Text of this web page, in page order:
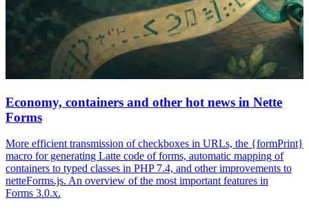
Economy, containers and other hot news in Nette
Forms
More efficient transmission of checkboxes in URLs, the {formPrint}
macro for generating Latte code of forms, automatic mapping of
containers to typed classes in PHP 7.4, and other improvements to
netteForms.js. An overview of the most important features in
Forms 3.0.x.